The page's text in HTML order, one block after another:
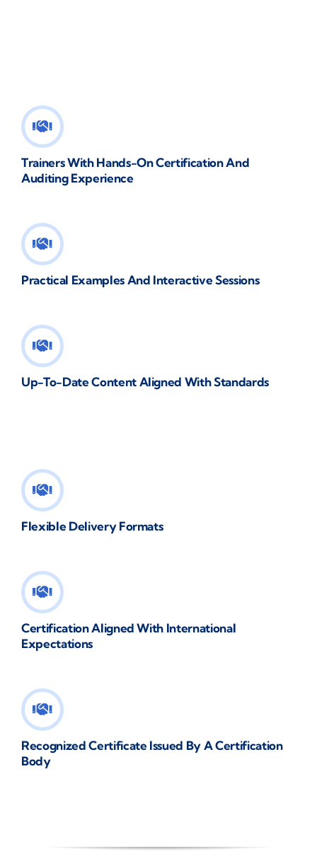
Trainers With Hands-On Certification And
Auditing Experience
Practical Examples And Interactive Sessions
Up-To-Date Content Aligned With Standards
Flexible Delivery Formats
Certification Aligned With International
Expectations
Recognized Certificate Issued By A Certification
Body